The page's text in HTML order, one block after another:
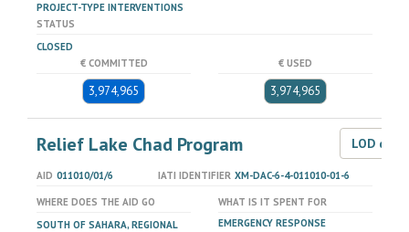
PROJECT-TYPE INTERVENTIONS
STATUS
CLOSED
€ COMMITTED
3,974,965
€ USED
3,974,965
Relief Lake Chad Program LOD
AID 011010/01/6 IATI IDENTIFIER XM-DAC-6-4-011010-01-6
WHERE DOES THE AID GO
SOUTH OF SAHARA, REGIONAL
WHAT IS IT SPENT FOR
EMERGENCY RESPONSE